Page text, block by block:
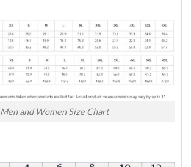
Men and Women Size Chart